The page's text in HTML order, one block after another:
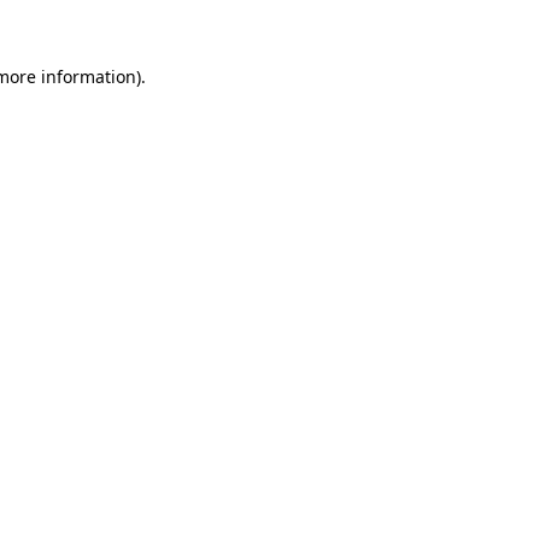
information).